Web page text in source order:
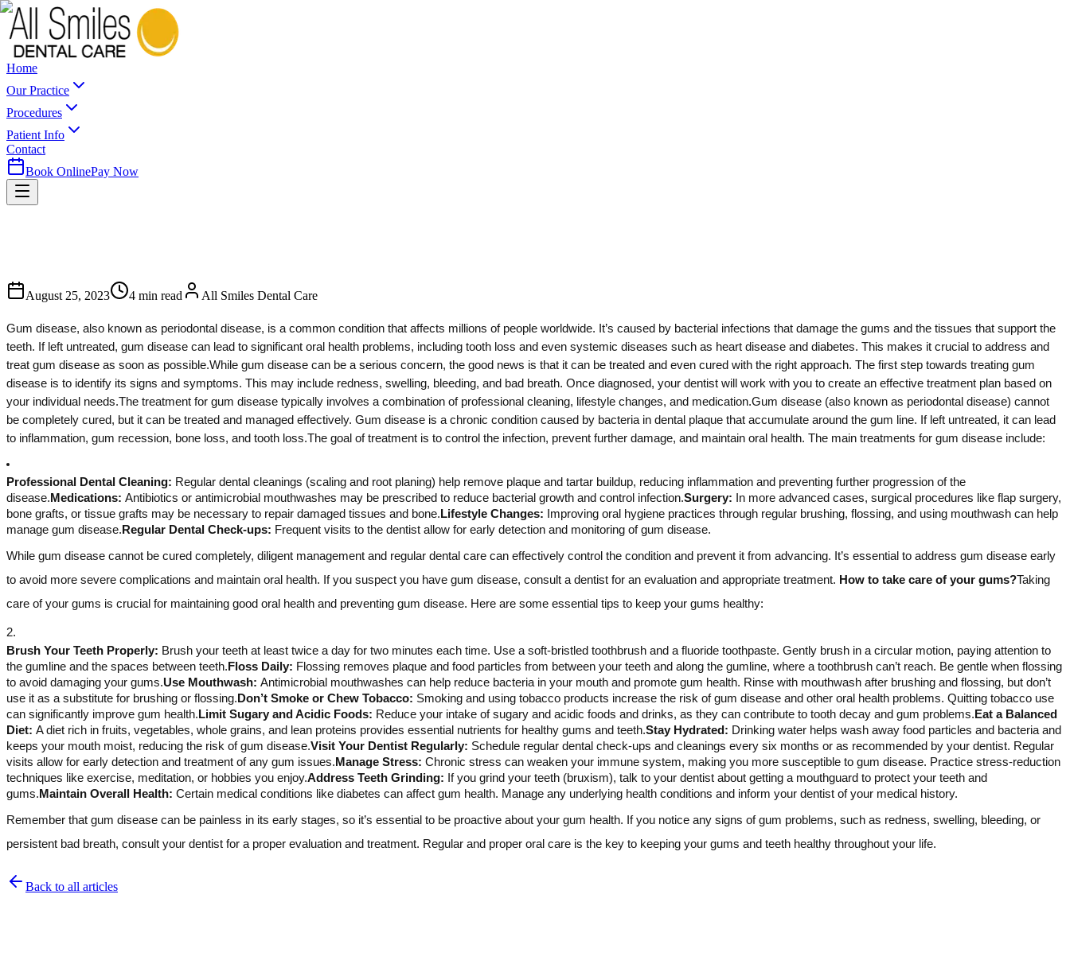
Home
Our Practice
Procedures
Patient Info
Contact
Book OnlinePay Now
August 25, 2023 4 min read All Smiles Dental Care
Gum disease, also known as periodontal disease, is a common condition that affects millions of people worldwide. It’s caused by bacterial infections that damage the gums and the tissues that support the
teeth. If left untreated, gum disease can lead to significant oral health problems, including tooth loss and even systemic diseases such as heart disease and diabetes. This makes it crucial to address and
treat gum disease as soon as possible.While gum disease can be a serious concern, the good news is that it can be treated and even cured with the right approach. The first step towards treating gum
disease is to identify its signs and symptoms. This may include redness, swelling, bleeding, and bad breath. Once diagnosed, your dentist will work with you to create an effective treatment plan based on
your individual needs.The treatment for gum disease typically involves a combination of professional cleaning, lifestyle changes, and medication.Gum disease (also known as periodontal disease) cannot
be completely cured, but it can be treated and managed effectively. Gum disease is a chronic condition caused by bacteria in dental plaque that accumulate around the gum line. If left untreated, it can lead
to inflammation, gum recession, bone loss, and tooth loss.The goal of treatment is to control the infection, prevent further damage, and maintain oral health. The main treatments for gum disease include:
Professional Dental Cleaning: Regular dental cleanings (scaling and root planing) help remove plaque and tartar buildup, reducing inflammation and preventing further progression of the
disease. Medications: Antibiotics or antimicrobial mouthwashes may be prescribed to reduce bacterial growth and control infection.Surgery: In more advanced cases, surgical procedures like flap surgery,
bone grafts, or tissue grafts may be necessary to repair damaged tissues and bone. Lifestyle Changes: Improving oral hygiene practices through regular brushing, flossing, and using mouthwash can help
manage gum disease. Regular Dental Check-ups: Frequent visits to the dentist allow for early detection and monitoring of gum disease.
While gum disease cannot be cured completely, diligent management and regular dental care can effectively control the condition and prevent it from advancing. It’s essential to address gum disease early
to avoid more severe complications and maintain oral health. If you suspect you have gum disease, consult a dentist for an evaluation and appropriate treatment. How to take care of your gums?Taking
care of your gums is crucial for maintaining good oral health and preventing gum disease. Here are some essential tips to keep your gums healthy:
Brush Your Teeth Properly: Brush your teeth at least twice a day for two minutes each time. Use a soft-bristled toothbrush and a fluoride toothpaste. Gently brush in a circular motion, paying attention to
the gumline and the spaces between teeth. Floss Daily: Flossing removes plaque and food particles from between your teeth and along the gumline, where a toothbrush can’t reach. Be gentle when flossing
to avoid damaging your gums.Use Mouthwash: Antimicrobial mouthwashes can help reduce bacteria in your mouth and promote gum health. Rinse with mouthwash after brushing and flossing, but don’t
use it as a substitute for brushing or flossing. Don’t Smoke or Chew Tobacco: Smoking and using tobacco products increase the risk of gum disease and other oral health problems. Quitting tobacco use
can significantly improve gum health. Limit Sugary and Acidic Foods: Reduce your intake of sugary and acidic foods and drinks, as they can contribute to tooth decay and gum problems. Eat a Balanced
Diet: A diet rich in fruits, vegetables, whole grains, and lean proteins provides essential nutrients for healthy gums and teeth.Stay Hydrated: Drinking water helps wash away food particles and bacteria and
keeps your mouth moist, reducing the risk of gum disease.Visit Your Dentist Regularly: Schedule regular dental check-ups and cleanings every six months or as recommended by your dentist. Regular
visits allow for early detection and treatment of any gum issues. Manage Stress: Chronic stress can weaken your immune system, making you more susceptible to gum disease. Practice stress-reduction
techniques like exercise, meditation, or hobbies you enjoy.Address Teeth Grinding: If you grind your teeth (bruxism), talk to your dentist about getting a mouthguard to protect your teeth and
gums. Maintain Overall Health: Certain medical conditions like diabetes can affect gum health. Manage any underlying health conditions and inform your dentist of your medical history.
Remember that gum disease can be painless in its early stages, so it’s essential to be proactive about your gum health. If you notice any signs of gum problems, such as redness, swelling, bleeding, or
persistent bad breath, consult your dentist for a proper evaluation and treatment. Regular and proper oral care is the key to keeping your gums and teeth healthy throughout your life.
Back to all articles